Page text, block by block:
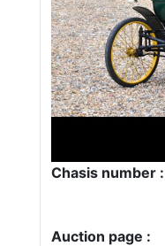
Chasis number :
Auction page :